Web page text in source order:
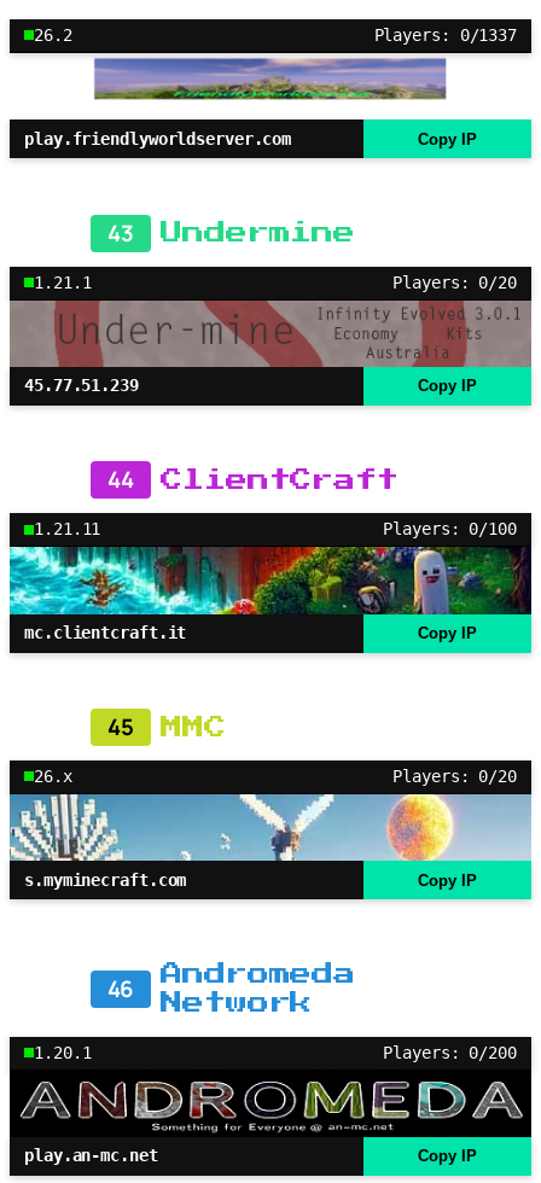
26.2 Players: 0/1337
play.friendlyworldserver.com Copy IP
43 Undermine
1.21.1 Players: 0/20
45.77.51.239 Copy IP
44 ClientCraft
1.21.11 Players: 0/100
mc.clientcraft.it Copy IP
45 MMC
26.x Players: 0/20
s.myminecraft.com Copy IP
46
Andromeda
Network
1.20.1 Players: 0/200
play.an-mc.net Copy IP